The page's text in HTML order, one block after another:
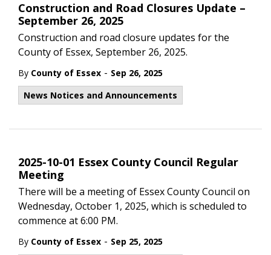
Construction and Road Closures Update –
September 26, 2025
Construction and road closure updates for the
County of Essex, September 26, 2025.
By County of Essex - Sep 26, 2025
News Notices and Announcements
2025-10-01 Essex County Council Regular
Meeting
There will be a meeting of Essex County Council on
Wednesday, October 1, 2025, which is scheduled to
commence at 6:00 PM.
By County of Essex - Sep 25, 2025